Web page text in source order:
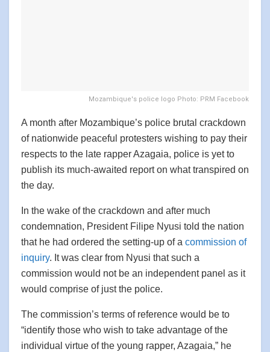
Mozambique's police logo Photo: PRM Facebook
A month after Mozambique’s police brutal crackdown
of nationwide peaceful protesters wishing to pay their
respects to the late rapper Azagaia, police is yet to
publish its much-awaited report on what transpired on
the day.
In the wake of the crackdown and after much
condemnation, President Filipe Nyusi told the nation
that he had ordered the setting-up of a commission of
inquiry. It was clear from Nyusi that such a
commission would not be an independent panel as it
would comprise of just the police.
The commission’s terms of reference would be to
“identify those who wish to take advantage of the
individual virtue of the young rapper, Azagaia,” he